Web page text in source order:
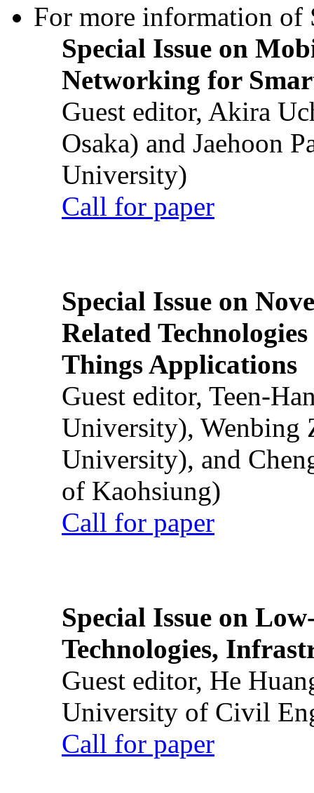
For more information of
Special Issue on
Networking for
Guest editor, Akira
Osaka) and Jaehoon
University)
Call for paper
Special Issue on
Related
Things Applications
Guest editor, Teen-
University), Wenbing
University), and
of Kaohsiung)
Call for paper
Special Issue on
Technologies,
Guest editor, He
University of Civil
Call for paper